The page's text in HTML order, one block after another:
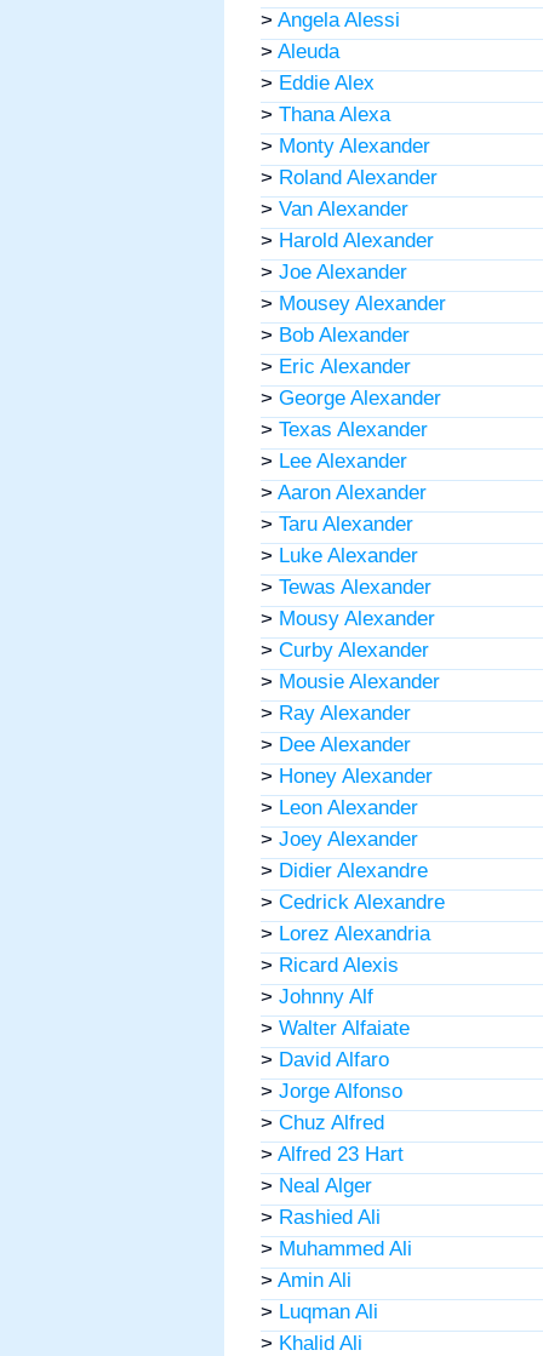
> Angela Alessi
> Aleuda
> Eddie Alex
> Thana Alexa
> Monty Alexander
> Roland Alexander
> Van Alexander
> Harold Alexander
> Joe Alexander
> Mousey Alexander
> Bob Alexander
> Eric Alexander
> George Alexander
> Texas Alexander
> Lee Alexander
> Aaron Alexander
> Taru Alexander
> Luke Alexander
> Tewas Alexander
> Mousy Alexander
> Curby Alexander
> Mousie Alexander
> Ray Alexander
> Dee Alexander
> Honey Alexander
> Leon Alexander
> Joey Alexander
> Didier Alexandre
> Cedrick Alexandre
> Lorez Alexandria
> Ricard Alexis
> Johnny Alf
> Walter Alfaiate
> David Alfaro
> Jorge Alfonso
> Chuz Alfred
> Alfred 23 Hart
> Neal Alger
> Rashied Ali
> Muhammed Ali
> Amin Ali
> Luqman Ali
> Khalid Ali